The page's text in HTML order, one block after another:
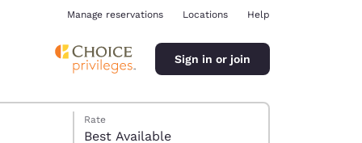
Manage reservations Locations Help
Sign in or join
Rate
Best Available